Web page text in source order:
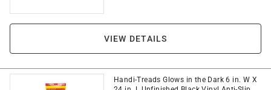
VIEW DETAILS
Handi-Treads Glows in the Dark 6 in. W X